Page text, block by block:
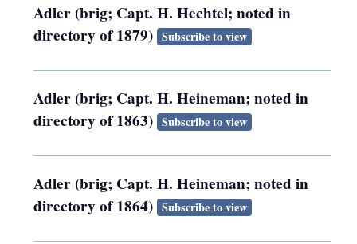
Adler (brig; Capt. H. Hechtel; noted in
directory of 1879) Subscribe to view
Adler (brig; Capt. H. Heineman; noted in
directory of 1863) Subscribe to view
Adler (brig; Capt. H. Heineman; noted in
directory of 1864) Subscribe to view